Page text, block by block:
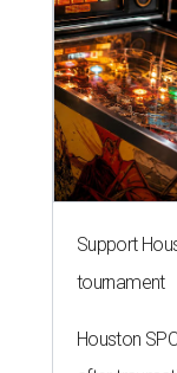
Support
tournament
Houston